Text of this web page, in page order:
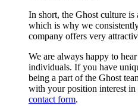
In short, the Ghost culture is
which is why we
company offers very
We are always happy to
individuals. If you have
being a part of the Ghost
with your position interest in
contact form.